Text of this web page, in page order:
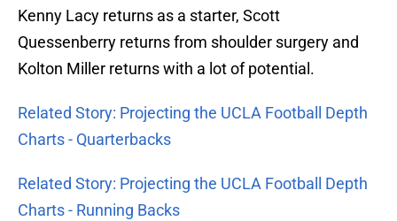
Kenny Lacy returns as a starter, Scott
Quessenberry returns from shoulder surgery and
Kolton Miller returns with a lot of potential.
Related Story: Projecting the UCLA Football Depth
Charts - Quarterbacks
Related Story: Projecting the UCLA Football Depth
Charts - Running Backs